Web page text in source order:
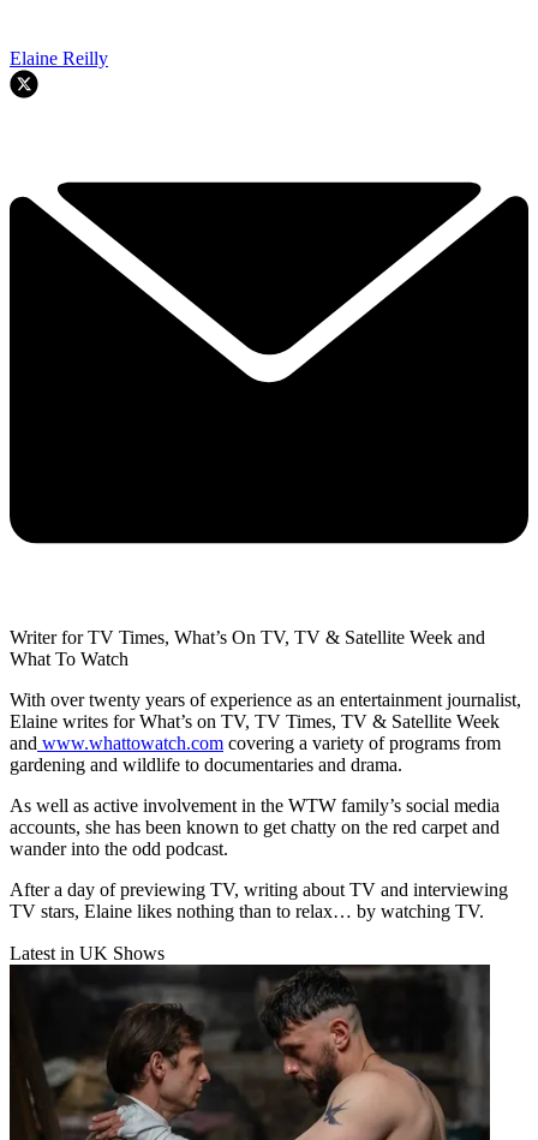
Elaine Reilly
Writer for TV Times, What’s On TV, TV & Satellite Week and
What To Watch
With over twenty years of experience as an entertainment journalist,
Elaine writes for What’s on TV, TV Times, TV & Satellite Week
and www.whattowatch.com covering a variety of programs from
gardening and wildlife to documentaries and drama.
As well as active involvement in the WTW family’s social media
accounts, she has been known to get chatty on the red carpet and
wander into the odd podcast.
After a day of previewing TV, writing about TV and interviewing
TV stars, Elaine likes nothing than to relax… by watching TV.
Latest in UK Shows